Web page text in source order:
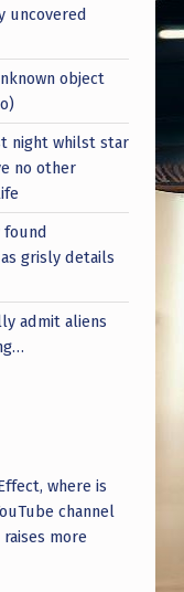
uncovered
object
night whilst star
no other
found
grisly details
admit aliens
where is
channel
more